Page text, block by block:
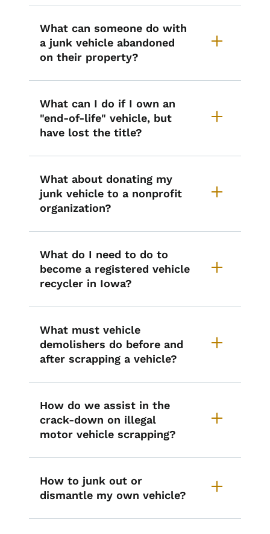
What can someone do with
a junk vehicle abandoned
on their property?
What can I do if I own an
"end-of-life" vehicle, but
have lost the title?
What about donating my
junk vehicle to a nonprofit
organization?
What do I need to do to
become a registered vehicle
recycler in Iowa?
What must vehicle
demolishers do before and
after scrapping a vehicle?
How do we assist in the
crack-down on illegal
motor vehicle scrapping?
How to junk out or
dismantle my own vehicle?